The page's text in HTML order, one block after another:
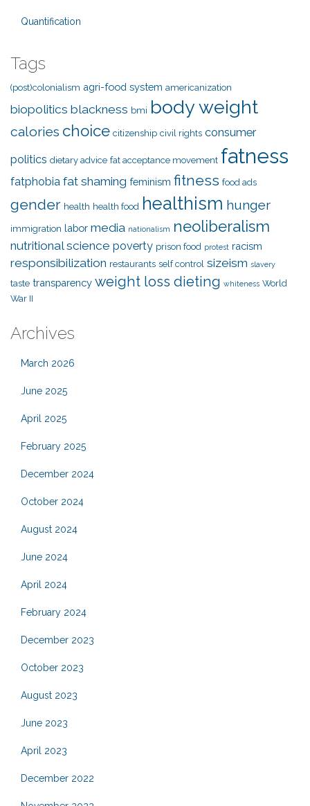
Quantification
Tags
(post)colonialism agri-food system americanization
biopolitics blackness bmi body weight
calories choice citizenship civil rights consumer
politics dietary advice fat acceptance movement fatness
fatphobia fat shaming feminism fitness food ads
gender health health food healthism hunger
immigration labor media nationalism neoliberalism
nutritional science poverty prison food protest racism
responsibilization restaurants self control sizeism slavery
taste transparency weight loss dieting whiteness World
War II
Archives
March 2026
June 2025
April 2025
February 2025
December 2024
October 2024
August 2024
June 2024
April 2024
February 2024
December 2023
October 2023
August 2023
June 2023
April 2023
December 2022